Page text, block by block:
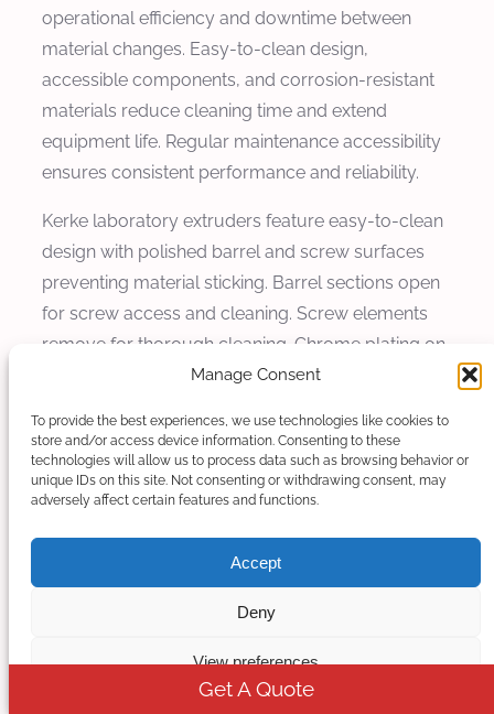
Manage Consent
To provide the best experiences, we use technologies like cookies to
store and/or access device information. Consenting to these
technologies will allow us to process data such as browsing behavior or
unique IDs on this site. Not consenting or withdrawing consent, may
adversely affect certain features and functions.
Accept
Deny
View preferences
operational efficiency and downtime between
material changes. Easy-to-clean design,
accessible components, and corrosion-resistant
materials reduce cleaning time and extend
equipment life. Regular maintenance accessibility
ensures consistent performance and reliability.
Kerke laboratory extruders feature easy-to-clean
design with polished barrel and screw surfaces
preventing material sticking. Barrel sections open
for screw access and cleaning. Screw elements
remove for thorough cleaning. Chrome plating on
screw elements reduces adhesion and facilitates
system lubrication and control system calibration
is accessible and straightforward. Cleaning and
maintenance design reduces downtime between
Space and Utility Requirements
Space and utility requirements affect installation
feasibility and operating cost. Laboratory
Get A Quote